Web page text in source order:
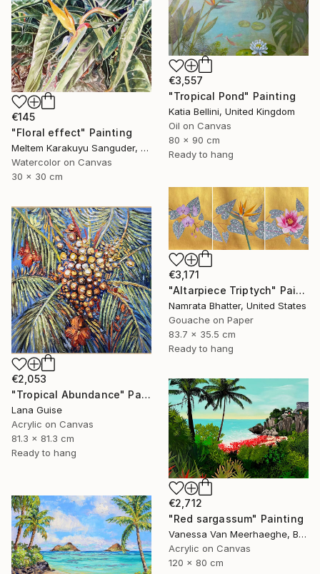
€3,557
"Tropical Pond" Painting
Katia Bellini, United Kingdom
Oil on Canvas
80 x 90 cm
Ready to hang
€145
"Floral effect" Painting
Meltem Karakuyu Sanguder, Netherlands
Watercolor on Canvas
30 x 30 cm
€3,171
"Altarpiece Triptych" Painting
Namrata Bhatter, United States
Gouache on Paper
83.7 x 35.5 cm
Ready to hang
€2,053
"Tropical Abundance" Painting
Lana Guise
Acrylic on Canvas
81.3 x 81.3 cm
Ready to hang
€2,712
"Red sargassum" Painting
Vanessa Van Meerhaeghe, Belgium
Acrylic on Canvas
120 x 80 cm